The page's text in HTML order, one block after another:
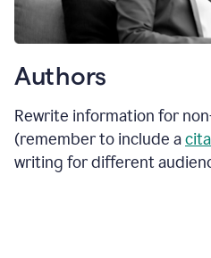
Authors
Rewrite information for
(remember to include a
writing for different